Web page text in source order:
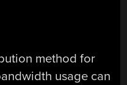
method for
usage can